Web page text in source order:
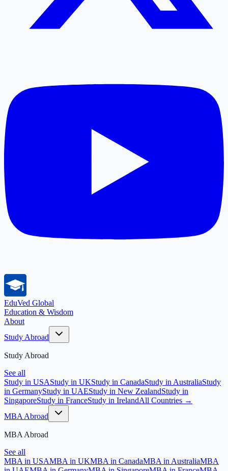
EduVed Global
Education & Wisdom
About
Study Abroad
Study Abroad
See all
Study in USAStudy in UKStudy in CanadaStudy in AustraliaStudy
in GermanyStudy in UAEStudy in New ZealandStudy in
SingaporeStudy in FranceStudy in IrelandAll Countries →
MBA Abroad
MBA Abroad
See all
MBA in USAMBA in UKMBA in CanadaMBA in AustraliaMBA